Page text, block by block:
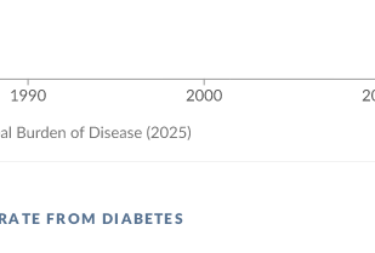
FROM DIABETES